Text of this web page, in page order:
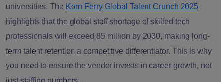
universities. The Korn Ferry Global Talent Crunch 2025
highlights that the global staff shortage of skilled tech
professionals will exceed 85 million by 2030, making long-
term talent retention a competitive differentiator. This is why
you need to ensure the vendor invests in career growth, not
just staffing numbers.